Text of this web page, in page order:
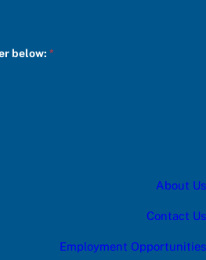
below:*
About Us
Contact Us
Employment Opportunities